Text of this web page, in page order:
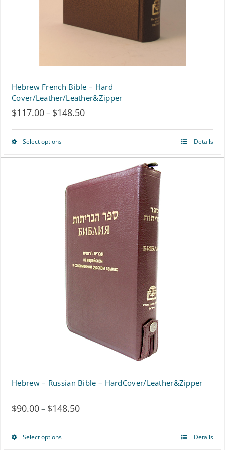
page
Hebrew French Bible – Hard
Cover/Leather/Leather&Zipper
$117.00– $148.50Price
range:
$148.50
Select optionsThis
has
multiple
variants.
The
options
may
be
chosen
on
page
Details
Hebrew – Russian Bible – HardCover/Leather&Zipper
$90.00– $148.50Price
range:
Select optionsThis
Details